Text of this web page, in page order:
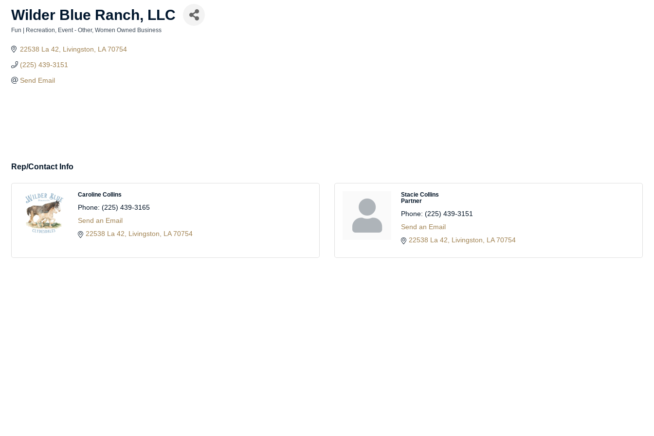
Wilder Blue Ranch, LLC
Fun | Recreation Event - Other Women Owned Business
22538 La 42 Livingston LA 70754
(225) 439-3151
Send Email
Rep/Contact Info
Caroline Collins
Phone: (225) 439-3165
Send an Email
22538 La 42
Livingston LA 70754
Stacie Collins
Partner
Phone: (225) 439-3151
Send an Email
22538 La 42
Livingston LA 70754